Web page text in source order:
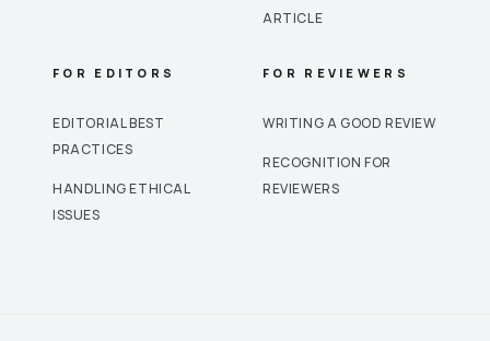
ARTICLE
FOR EDITORS
EDITORIAL BEST
PRACTICES
HANDLING ETHICAL
ISSUES
FOR REVIEWERS
WRITING A GOOD REVIEW
RECOGNITION FOR
REVIEWERS